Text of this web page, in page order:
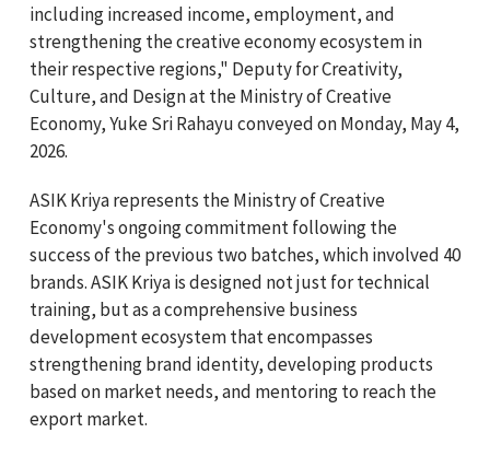
including increased income, employment, and
strengthening the creative economy ecosystem in
their respective regions," Deputy for Creativity,
Culture, and Design at the Ministry of Creative
Economy, Yuke Sri Rahayu conveyed on Monday, May 4,
2026.
ASIK Kriya represents the Ministry of Creative
Economy's ongoing commitment following the
success of the previous two batches, which involved 40
brands. ASIK Kriya is designed not just for technical
training, but as a comprehensive business
development ecosystem that encompasses
strengthening brand identity, developing products
based on market needs, and mentoring to reach the
export market.